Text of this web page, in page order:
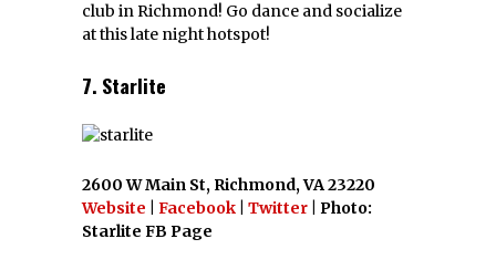
club in Richmond! Go dance and socialize
at this late night hotspot!
7. Starlite
2600 W Main St, Richmond, VA 23220
Website
Facebook Twitter | Photo:
Starlite FB Page